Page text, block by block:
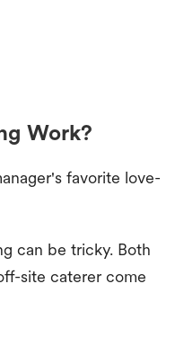
Work?
favorite love-
can be tricky. Both
site caterer come